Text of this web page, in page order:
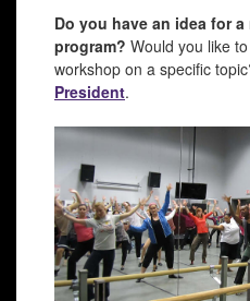
Do you have an idea for
program? Would you like
workshop on a specific
President.